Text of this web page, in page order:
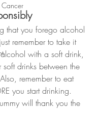
that you forego alcohol
remember to take it
with a soft drink,
drinks between the
remember to eat
you start drinking.
will thank you the